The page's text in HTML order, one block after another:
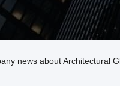
news about Architectural